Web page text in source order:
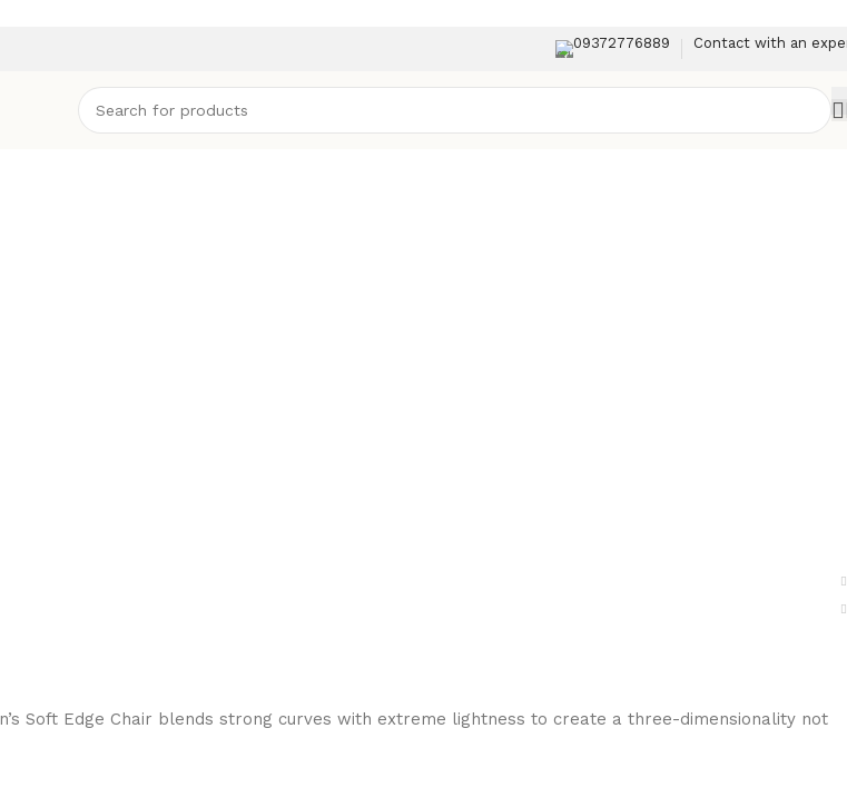
09372776889 Contact with an
Soft Edge Chair blends strong curves with extreme lightness to create a three-dimensionality not